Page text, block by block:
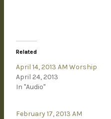
Related
April 14, 2013 AM Worship
April 24, 2013
In "Audio"
February 17, 2013 AM